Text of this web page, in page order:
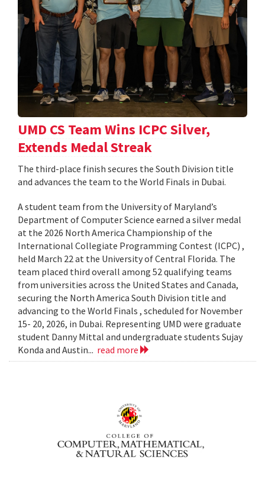
UMD CS Team Wins ICPC Silver,
Extends Medal Streak
The third-place finish secures the South Division title
and advances the team to the World Finals in Dubai.
A student team from the University of Maryland’s
Department of Computer Science earned a silver medal
at the 2026 North America Championship of the
International Collegiate Programming Contest (ICPC) ,
held March 22 at the University of Central Florida. The
team placed third overall among 52 qualifying teams
from universities across the United States and Canada,
securing the North America South Division title and
advancing to the World Finals , scheduled for November
15- 20, 2026, in Dubai. Representing UMD were graduate
student Danny Mittal and undergraduate students Sujay
Konda and Austin... read more